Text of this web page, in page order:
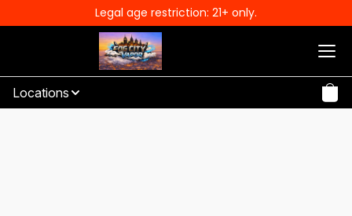
Legal age restriction: 21+ only.
Locations